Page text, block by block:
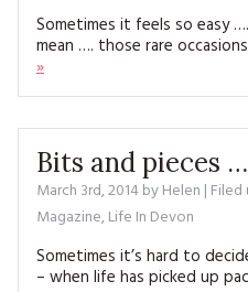
MAGAZINE BACK
SOFTIES
MAGAZINE
BUSTLE &
MAGAZINE
MY
Sometimes it feels so easy
mean …. those rare
»
Bits and pieces
March 3rd, 2014byHelen | Filed
Magazine,Life In Devon
Sometimes it’s hard to
– when life has picked up